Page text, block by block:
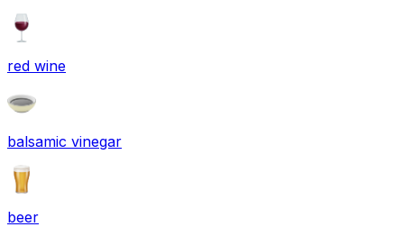
red wine
balsamic vinegar
beer